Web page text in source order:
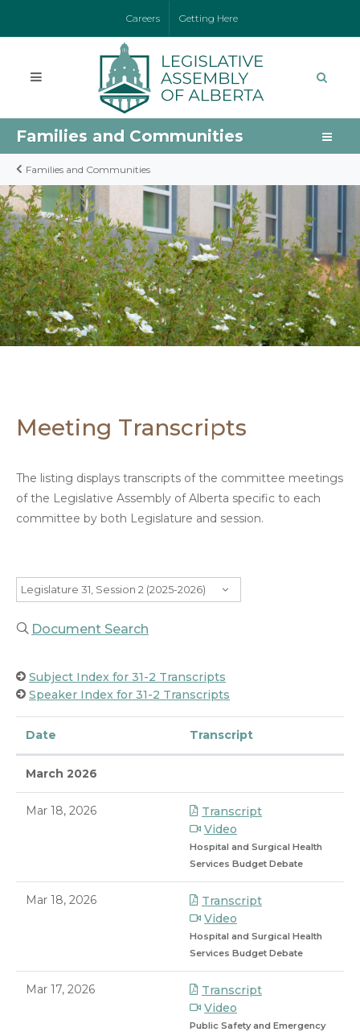
Careers Getting Here
Families and Communities
Families and Communities
Meeting Transcripts
The listing displays transcripts of the committee meetings
of the Legislative Assembly of Alberta specific to each
committee by both Legislature and session.
Legislature 31, Session 2 (2025-2026)
Document Search
Subject Index for 31-2 Transcripts
Speaker Index for 31-2 Transcripts
Date Transcript
March 2026
Mar 18, 2026
Transcript
Video
Hospital and Surgical Health
Services Budget Debate
Mar 18, 2026
Transcript
Video
Hospital and Surgical Health
Services Budget Debate
Mar 17, 2026
Transcript
Video
Public Safety and Emergency